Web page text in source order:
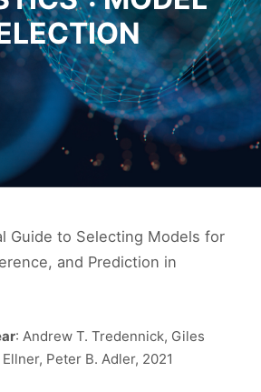
Guide to Selecting Models for
and Prediction in
: Andrew T. Tredennick, Giles
Peter B. Adler, 2021